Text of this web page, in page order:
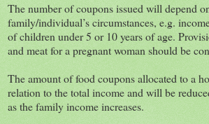
The number of coupons issued will depend
family/individual’s circumstances, e.g.
of children under 5 or 10 years of age.
and meat for a pregnant woman should be
The amount of food coupons allocated to a
relation to the total income and will be
as the family income increases.